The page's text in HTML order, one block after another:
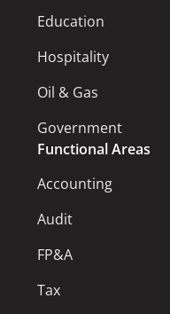
Education
Hospitality
Oil & Gas
Government
Functional Areas
Accounting
Audit
FP&A
Tax